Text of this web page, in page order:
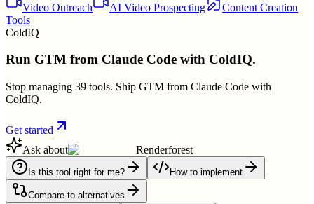
Video Outreach AI Video Prospecting
Content Creation
Tools
ColdIQ
Run GTM from Claude Code with ColdIQ.
Stop managing 39 tools. Ship GTM from Claude Code with
ColdIQ.
Get started
Ask about
Renderforest
Is this tool right for me? How to implement
Compare to alternatives